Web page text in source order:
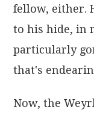
fellow, either.
to his hide, in
particularly
that's
Now, the